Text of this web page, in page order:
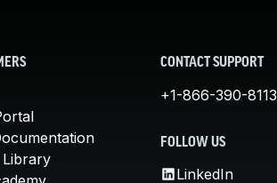
Library
CONTACT SUPPORT
+1-866-390-8113
FOLLOW US
LinkedIn